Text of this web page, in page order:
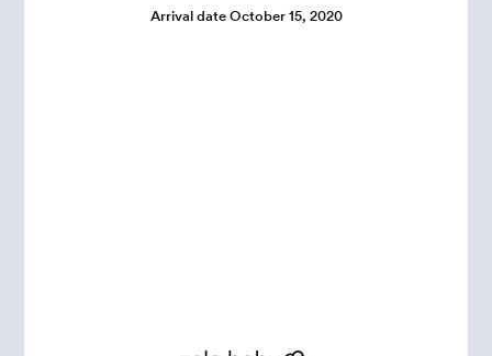
Arrival date October 15, 2020